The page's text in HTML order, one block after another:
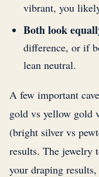
vibrant, you
Both look
difference, or if
lean neutral.
A few important
gold vs yellow gold
(bright silver vs
results. The jewelry
your draping